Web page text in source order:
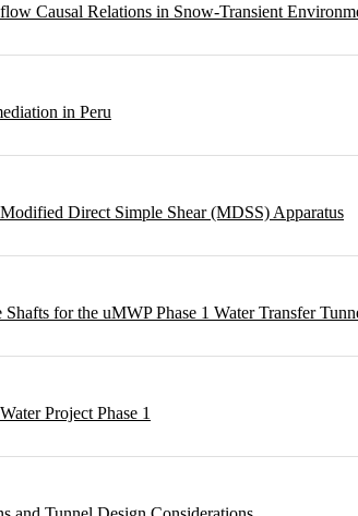
Causal Relations in Snow-Transient
in Peru
Direct Simple Shear (MDSS) Apparatus
for the uMWP Phase 1 Water Transfer
Project Phase 1